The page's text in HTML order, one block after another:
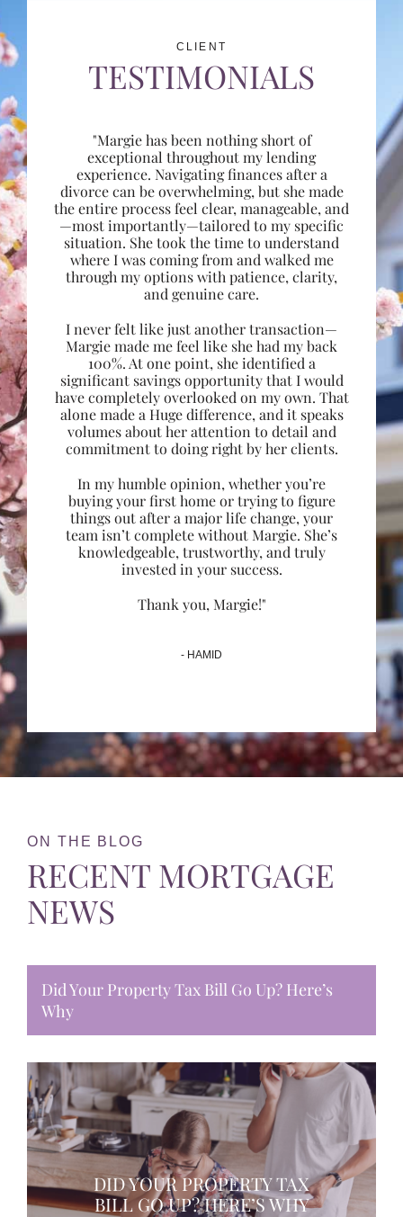
CLIENT
TESTIMONIALS
"Margie has been nothing short of
exceptional throughout my lending
experience. Navigating finances after a
divorce can be overwhelming, but she made
the entire process feel clear, manageable, and
—most importantly—tailored to my specific
situation. She took the time to understand
where I was coming from and walked me
through my options with patience, clarity,
and genuine care.
I never felt like just another transaction—
Margie made me feel like she had my back
100%. At one point, she identified a
significant savings opportunity that I would
have completely overlooked on my own. That
alone made a Huge difference, and it speaks
volumes about her attention to detail and
commitment to doing right by her clients.
In my humble opinion, whether you’re
buying your first home or trying to figure
things out after a major life change, your
team isn’t complete without Margie. She’s
knowledgeable, trustworthy, and truly
invested in your success.
Thank you, Margie!"
- HAMID
ON THE BLOG
RECENT MORTGAGE
NEWS
Did Your Property Tax Bill Go Up? Here’s
Why
DID YOUR PROPERTY TAX
BILL GO UP? HERE’S WHY